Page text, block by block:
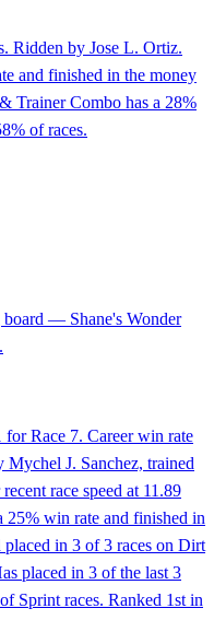
Ridden by Jose L. Ortiz.
and finished in the money
Trainer Combo has a 28%
of races.
board — Shane's Wonder
Race 7. Career win rate
J. Sanchez, trained
race speed at 11.89
25% win rate and finished in
in 3 of 3 races on Dirt
placed in 3 of the last 3
Sprint races. Ranked 1st in